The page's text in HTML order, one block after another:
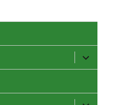
expand
child
menu
expand